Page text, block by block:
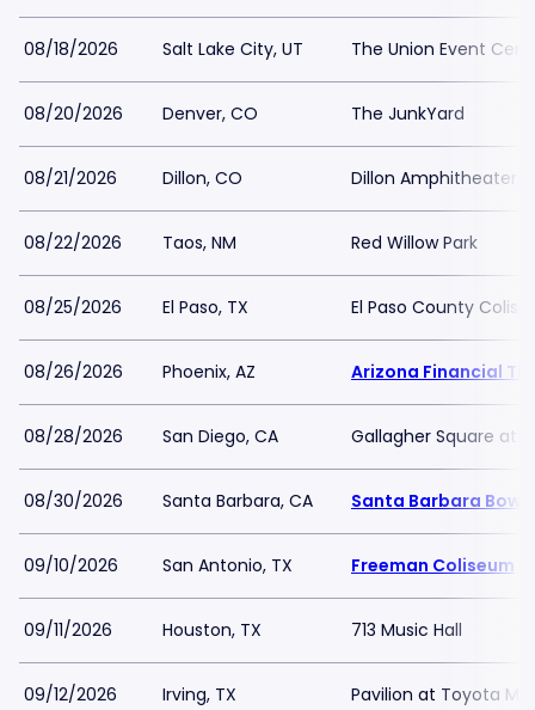
08/18/2026 Salt Lake City, UT The Union Event
08/20/2026 Denver, CO The JunkYard
08/21/2026 Dillon, CO Dillon Amphitheater
08/22/2026 Taos, NM Red Willow Park
08/25/2026 El Paso, TX El Paso County
08/26/2026 Phoenix, AZ Arizona Financial
08/28/2026 San Diego, CA Gallagher Square at
08/30/2026 Santa Barbara, CA Santa Barbara Bowl
09/10/2026 San Antonio, TX Freeman Coliseum
09/11/2026 Houston, TX 713 Music Hall
09/12/2026 Irving, TX Pavilion at Toyota